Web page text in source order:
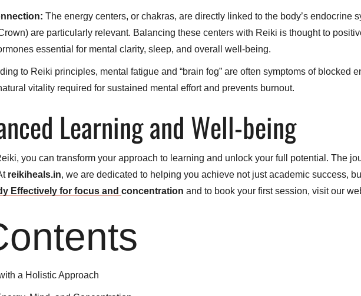
The energy centers, or chakras, are directly linked to the body’s endocrine
are particularly relevant. Balancing these centers with Reiki is thought to
essential for mental clarity, sleep, and overall well-being.
to Reiki principles, mental fatigue and “brain fog” are often symptoms of blocked
vitality required for sustained mental effort and prevents burnout.
Learning and Well-being
you can transform your approach to learning and unlock your full potential. The
reikiheals.in, we are dedicated to helping you achieve not just academic success,
Effectively for focus and concentration and to book your first session, visit our
a Holistic Approach